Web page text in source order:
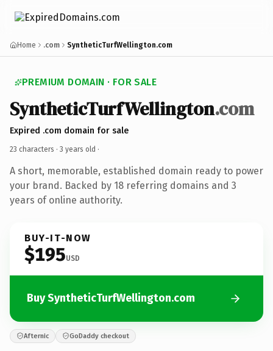
Home .com SyntheticTurfWellington.com
PREMIUM DOMAIN · FOR SALE
SyntheticTurfWellington.com
Expired .com domain for sale
23 characters · 3 years old ·
A short, memorable, established domain ready to power
your brand. Backed by 18 referring domains and 3
years of online authority.
BUY-IT-NOW
$195USD
Buy SyntheticTurfWellington.com
Afternic GoDaddy checkout